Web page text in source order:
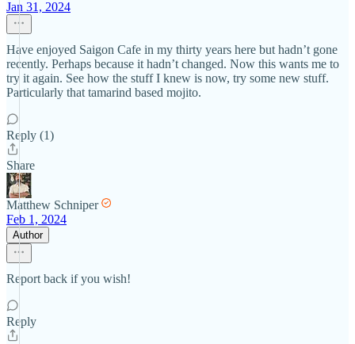
Jan 31, 2024
Have enjoyed Saigon Cafe in my thirty years here but hadn’t gone
recently. Perhaps because it hadn’t changed. Now this wants me to
try it again. See how the stuff I knew is now, try some new stuff.
Particularly that tamarind based mojito.
Reply (1)
Share
Matthew Schniper
Feb 1, 2024
Author
Report back if you wish!
Reply